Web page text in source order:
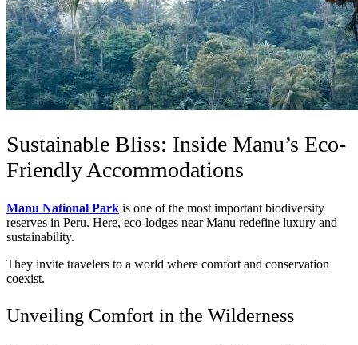
Sustainable Bliss: Inside Manu’s Eco-
Friendly Accommodations
Manu National Park is one of the most important biodiversity
reserves in Peru. Here, eco-lodges near Manu redefine luxury and
sustainability.
They invite travelers to a world where comfort and conservation
coexist.
Unveiling Comfort in the Wilderness